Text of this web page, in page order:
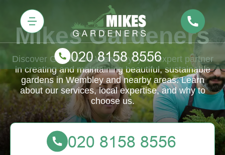
Mikes Gardeners
Discover Gardeners Wembley, your expert partner
in creating and maintaining beautiful, sustainable
gardens in Wembley and nearby areas. Learn
about our services, local expertise, and why to
choose us.